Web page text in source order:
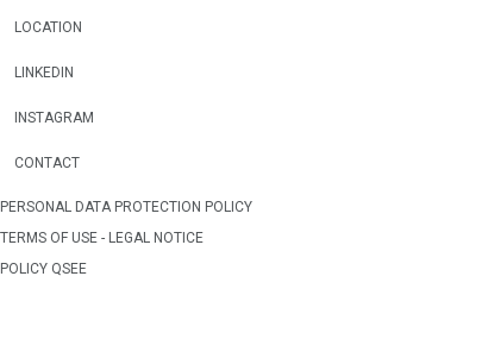
LOCATION
LINKEDIN
INSTAGRAM
CONTACT
PERSONAL DATA PROTECTION POLICY
TERMS OF USE - LEGAL NOTICE
POLICY QSEE